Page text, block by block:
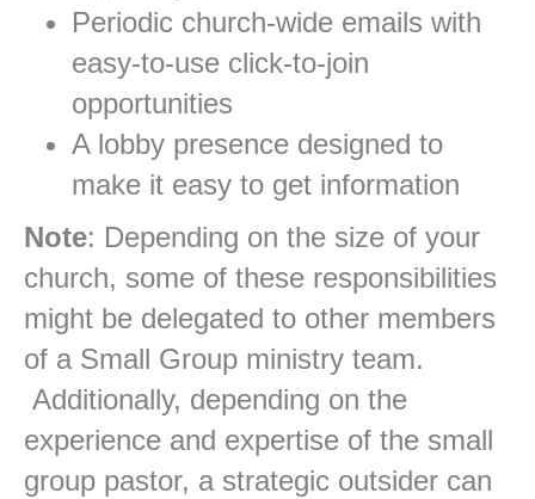
Periodic church-wide emails with
easy-to-use click-to-join
opportunities
A lobby presence designed to
make it easy to get information
Note: Depending on the size of your
church, some of these responsibilities
might be delegated to other members
of a Small Group ministry team.
Additionally, depending on the
experience and expertise of the small
group pastor, a strategic outsider can